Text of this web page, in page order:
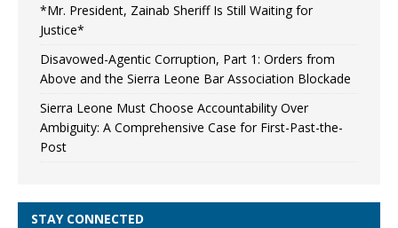
*Mr. President, Zainab Sheriff Is Still Waiting for
Justice*
Disavowed-Agentic Corruption, Part 1: Orders from
Above and the Sierra Leone Bar Association Blockade
Sierra Leone Must Choose Accountability Over
Ambiguity: A Comprehensive Case for First-Past-the-
Post
STAY CONNECTED